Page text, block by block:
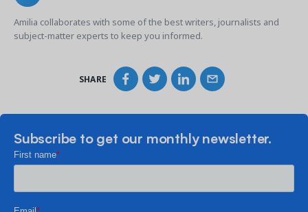
Amilia collaborates with some of the best writers, journalists and
subject-matter experts to keep you informed.
SHARE
Subscribe to get our monthly newsletter.